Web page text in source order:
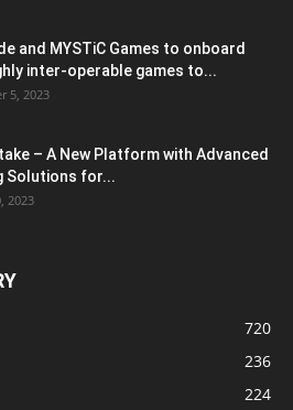
and MYSTiC Games to onboard
inter-operable games to...
5, 2023
– A New Platform with Advanced
Solutions for...
2023
720
236
224